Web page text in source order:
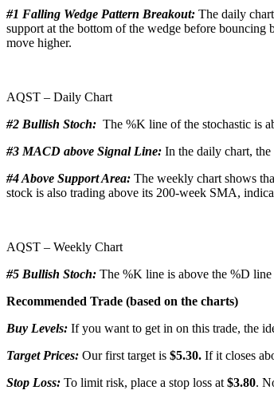
#1 Falling Wedge Pattern Breakout: The daily
support at the bottom of the wedge before
move higher.
AQST – Daily Chart
#2 Bullish Stoch: The %K line of the stochastic is
#3 MACD above Signal Line: In the daily chart,
#4 Above Support Area: The weekly chart shows
stock is also trading above its 200-week SMA,
AQST – Weekly Chart
#5 Bullish Stoch: The %K line is above the %D
Recommended Trade (based on the charts)
Buy Levels: If you want to get in on this trade, the
Target Prices: Our first target is $5.30. If it closes
Stop Loss: To limit risk, place a stop loss at $3.80.